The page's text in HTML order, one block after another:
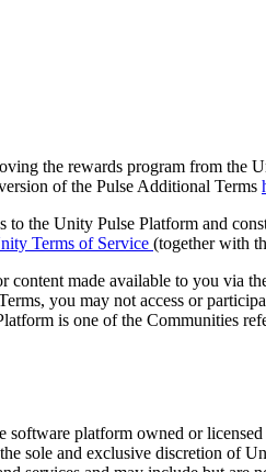
the rewards program from the
of the Pulse Additional Terms
to the Unity Pulse Platform and
Terms of Service (together with
made available to you via
you may not access or
is one of the Communities
software platform owned or
sole and exclusive discretion of